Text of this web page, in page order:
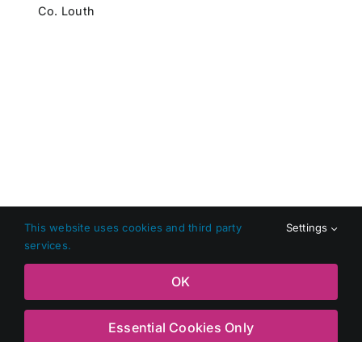
Co. Louth
Copyright 2026 Shop Local Dundalk |
Facebook
X Instagram
This website uses cookies and third party
services.
Settings
OK
Essential Cookies Only